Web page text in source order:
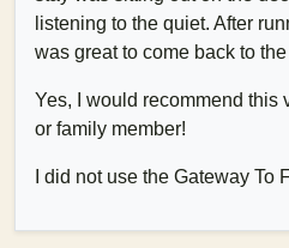
listening to the quiet. After
was great to come back to
Yes, I would recommend this
or family member!
I did not use the Gateway To